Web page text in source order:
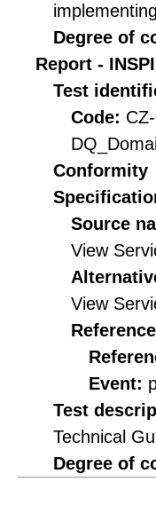
Degree of
Report -
Test
Code:
Conformity
Source
View
View
Event:
Test
Technical
Degree of